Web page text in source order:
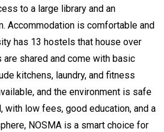
to a large library and an
Accommodation is comfortable and
has 13 hostels that house over
shared and come with basic
kitchens, laundry, and fitness
and the environment is safe
with low fees, good education, and a
NOSMA is a smart choice for